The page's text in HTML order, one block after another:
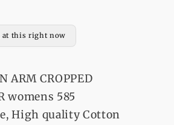
at this right now
ARM CROPPED
womens 585
High quality Cotton